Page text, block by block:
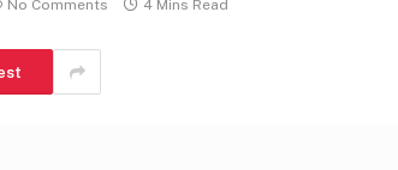
No Comments 4 Mins Read